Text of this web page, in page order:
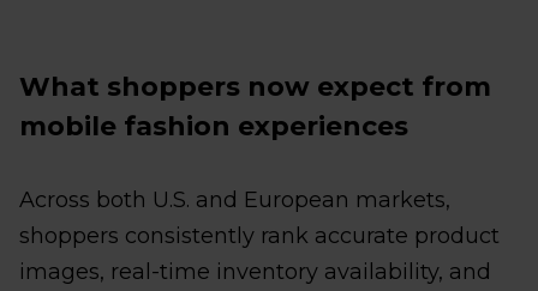
What shoppers now expect from
mobile fashion experiences
Across both U.S. and European markets,
shoppers consistently rank accurate product
images, real-time inventory availability, and